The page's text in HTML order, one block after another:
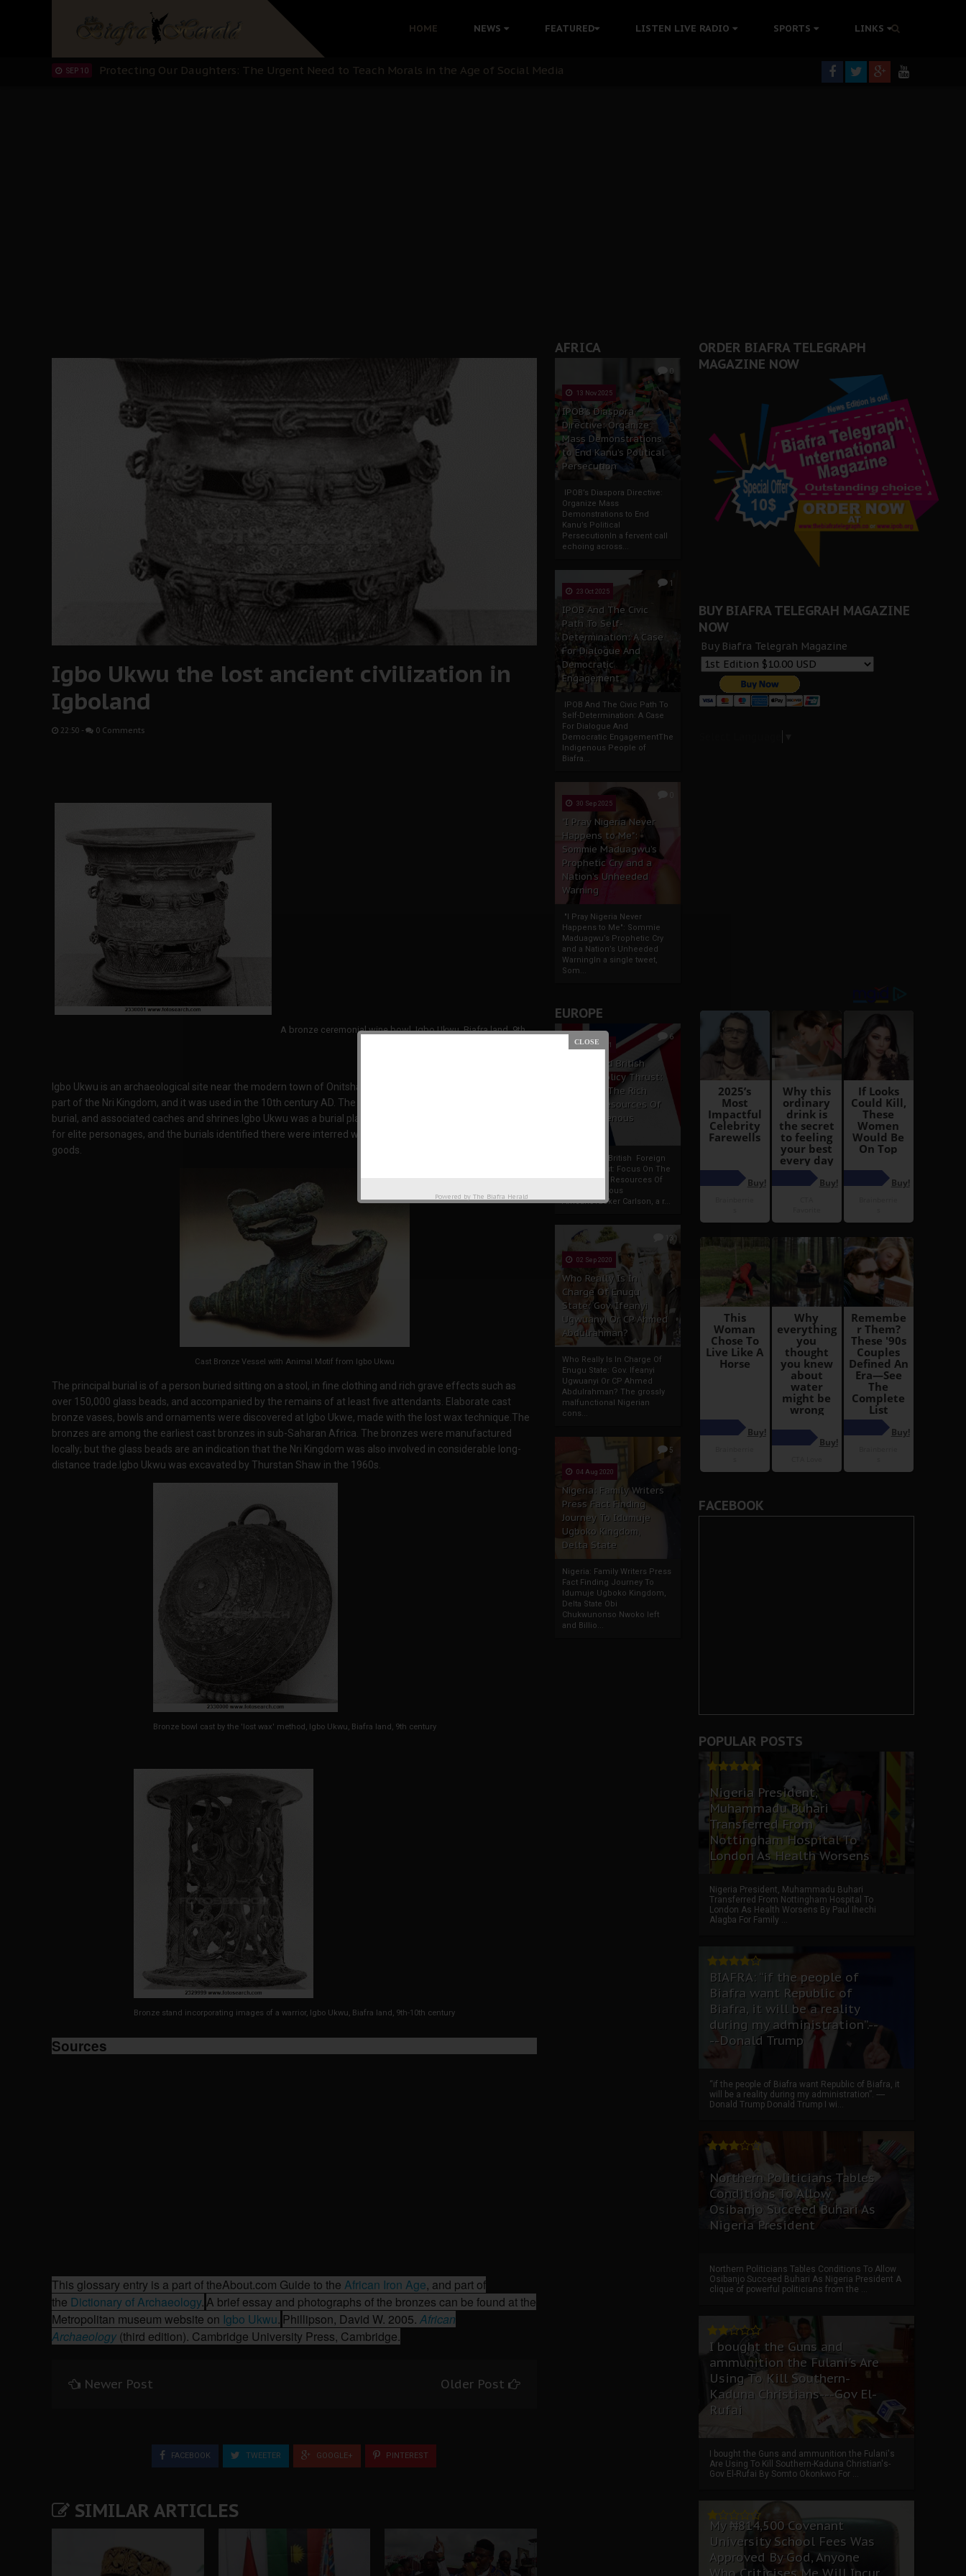
HOME NEWS FEATURED LISTEN LIVE RADIO SPORTS LINKS
Hypocrisy in Justice: Nigeria's Dialogue with Bandit Kingpins While Nnamdi Kanu Languishes in Detention Without Medical Care
Protecting Our Daughters: The Urgent Need to Teach Morals in the Age of Social Media
SEP 10 The Perils of Undermining IPOB's Directorate of State: A Threat to Nnamdi Kanu's Case and the Broader Biafra Struggle
AFRICA
0
13 Nov 2025
IPOB’s Diaspora
Directive: Organize
Mass Demonstrations
to End Kanu’s Political
Persecution
IPOB’s Diaspora Directive:
Organize Mass
Demonstrations to End
Kanu’s Political
PersecutionIn a fervent call
echoing across...
1
23 Oct 2025
IPOB And The Civic
Path To Self-
Determination: A Case
For Dialogue And
Democratic
Engagement
IPOB And The Civic Path To
Self-Determination: A Case
For Dialogue And
Democratic EngagementThe
Indigenous People of
Biafra...
30 Sep 2025
"I Pray Nigeria Never
Happens to Me":
Sommie Maduagwu’s
Prophetic Cry and a
Nation’s Unheeded
Warning
"I Pray Nigeria Never
Happens to Me": Sommie
Maduagwu’s Prophetic Cry
and a Nation’s Unheeded
WarningIn a single tweet,
Som...
EUROPE
6
19 Apr 2021
France And British
Foreign Policy Thrust:
Focus On The Rich
Natural Resources Of
The Indigenous
France And British Foreign
Policy Thrust: Focus On The
Rich Natural Resources Of
The Indigenous
AfricansTucker Carlson, a r...
13
02 Sep 2020
Who Really Is In
Charge Of Enugu
State: Gov. Ifeanyi
Ugwuanyi Or CP Ahmed
Abdulrahman?
Who Really Is In Charge Of
Enugu State: Gov. Ifeanyi
Ugwuanyi Or CP Ahmed
Abdulrahman? The grossly
malfunctional Nigerian
cons...
5
04 Aug 2020
Nigeria: Family Writers
Press Fact Finding
Journey To Idumuje
Ugboko Kingdom,
Delta State
Nigeria: Family Writers Press
Fact Finding Journey To
Idumuje Ugboko Kingdom,
Delta State Obi
Chukwunonso Nwoko left
and Billio...
Igbo Ukwu the lost ancient civilization in
Igboland
22:50 - 0 Comments
A bronze ceremonial wine bowl, Igbo Ukwu, Biafra land, 9th
Igbo Ukwu is an archaeological site near the modern town of Onitsha, southeastern Nigeria. The site was
part of the Nri Kingdom, and it was used in the 10th century AD. The site has several parts, including a main
burial, and associated caches and shrines.Igbo Ukwu was a burial place
for elite personages, and the burials identified there were interred with a large quantity of costly grave
goods.
Cast Bronze Vessel with Animal Motif from Igbo Ukwu
The principal burial is of a person buried sitting on a stool, in fine clothing and rich grave effects such as
over 150,000 glass beads, and accompanied by the remains of at least five attendants. Elaborate cast
bronze vases, bowls and ornaments were discovered at Igbo Ukwe, made with the lost wax technique.The
bronzes are among the earliest cast bronzes in sub-Saharan Africa. The bronzes were manufactured
locally; but the glass beads are an indication that the Nri Kingdom was also involved in considerable long-
distance trade.Igbo Ukwu was excavated by Thurstan Shaw in the 1960s.
Bronze bowl cast by the 'lost wax' method, Igbo Ukwu, Biafra land, 9th century
Bronze stand incorporating images of a warrior, Igbo Ukwu, Biafra land, 9th-10th century
Sources
This glossary entry is a part of theAbout.com Guide to the African Iron Age, and part of
the Dictionary of Archaeology.A brief essay and photographs of the bronzes can be found at the
Metropolitan museum website on Igbo Ukwu. Phillipson, David W. 2005. African
Archaeology (third edition). Cambridge University Press, Cambridge.
Newer Post Older Post
FACEBOOK TWEETER GOOGLE+ PINTEREST
SIMILAR ARTICLES
ORDER BIAFRA TELEGRAPH
MAGAZINE NOW
BUY BIAFRA TELEGRAH MAGAZINE
NOW
Buy Biafra Telegrah Magazine
FACEBOOK
POPULAR POSTS
Nigeria President,
Muhammadu Buhari
Transferred From
Nottingham Hospital To
London As Health Worsens
Nigeria President, Muhammadu Buhari
Transferred From Nottingham Hospital To
London As Health Worsens By Paul Ihechi
Alagba For Family ...
BIAFRA: “if the people of
Biafra want Republic of
Biafra, it will be a reality
during my administration”.--
--Donald Trump
“if the people of Biafra want Republic of Biafra, it
will be a reality during my administration”. ----
Donald Trump Donald Trump I wi...
Northern Politicians Tables
Conditions To Allow
Osibanjo Succeed Buhari As
Nigeria President
Northern Politicians Tables Conditions To Allow
Osibanjo Succeed Buhari As Nigeria President A
clique of powerful politicians from the ...
I bought the Guns and
ammunition the Fulani's Are
Using To Kill Southern-
Kaduna Christians---Gov El-
Rufai
I bought the Guns and ammunition the Fulani's
Are Using To Kill Southern-Kaduna Christian's-
Gov El-Rufai By Somto Okonkwo For ...
My ₦814,500 Covenant
University School Fees Was
Approved By God, Anyone
Powered by The Biafra Herald